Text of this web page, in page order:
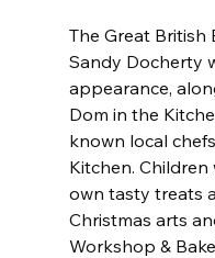
The Great
Sandy Docherty
appearance,
Dom in the
known local
Kitchen.
own tasty treats
Christmas arts
Workshop &